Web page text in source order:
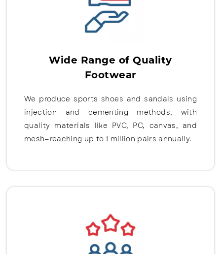
Wide Range of Quality
Footwear
We produce sports shoes and sandals using
injection and cementing methods, with
quality materials like PVC, PC, canvas, and
mesh—reaching up to 1 million pairs annually.